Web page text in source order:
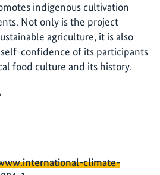
indigenous cultivation
Not only is the project
agriculture, it is also
confidence of its participants
food culture and its history.
climate-